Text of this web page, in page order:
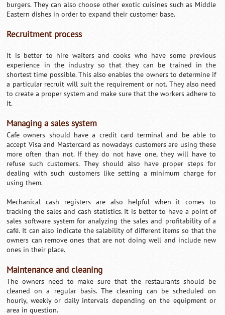
burgers. They can also choose other exotic cuisines such as Middle
Eastern dishes in order to expand their customer base.
Recruitment process
It is better to hire waiters and cooks who have some previous
experience in the industry so that they can be trained in the
shortest time possible. This also enables the owners to determine if
a particular recruit will suit the requirement or not. They also need
to create a proper system and make sure that the workers adhere to
it.
Managing a sales system
Cafe owners should have a credit card terminal and be able to
accept Visa and Mastercard as nowadays customers are using these
more often than not. If they do not have one, they will have to
refuse such customers. They should also have proper steps for
dealing with such customers like setting a minimum charge for
using them.
Mechanical cash registers are also helpful when it comes to
tracking the sales and cash statistics. It is better to have a point of
sales software system for analyzing the sales and profitability of a
café. It can also indicate the salability of different items so that the
owners can remove ones that are not doing well and include new
ones in their place.
Maintenance and cleaning
The owners need to make sure that the restaurants should be
cleaned on a regular basis. The cleaning can be scheduled on
hourly, weekly or daily intervals depending on the equipment or
area in question.